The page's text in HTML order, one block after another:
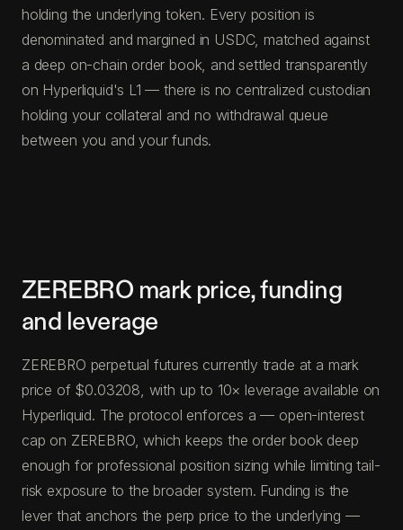
holding the underlying token. Every position is
denominated and margined in USDC, matched against
a deep on-chain order book, and settled transparently
on Hyperliquid's L1 — there is no centralized custodian
holding your collateral and no withdrawal queue
between you and your funds.
ZEREBRO mark price, funding
and leverage
ZEREBRO perpetual futures currently trade at a mark
price of $0.03208, with up to 10× leverage available on
Hyperliquid. The protocol enforces a — open-interest
cap on ZEREBRO, which keeps the order book deep
enough for professional position sizing while limiting tail-
risk exposure to the broader system. Funding is the
lever that anchors the perp price to the underlying —